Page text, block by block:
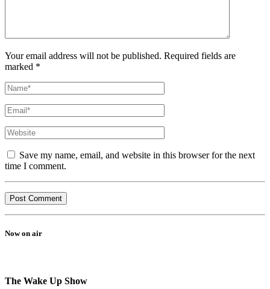
Your email address will not be published. Required fields are
marked *
Save my name, email, and website in this browser for the next
time I comment.
Now on air
The Wake Up Show